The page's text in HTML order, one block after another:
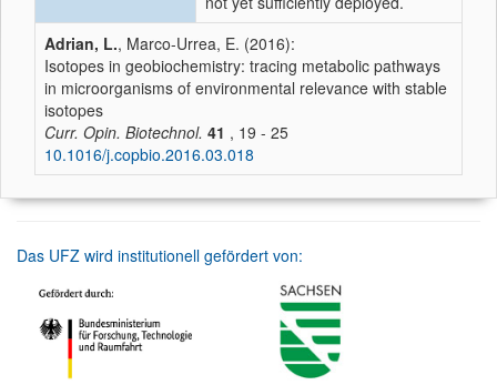
Adrian, L., Marco-Urrea, E. (2016):
Isotopes in geobiochemistry: tracing metabolic pathways
in microorganisms of environmental relevance with stable
isotopes
Curr. Opin. Biotechnol. 41 , 19 - 25
10.1016/j.copbio.2016.03.018
Das UFZ wird institutionell gefördert von: